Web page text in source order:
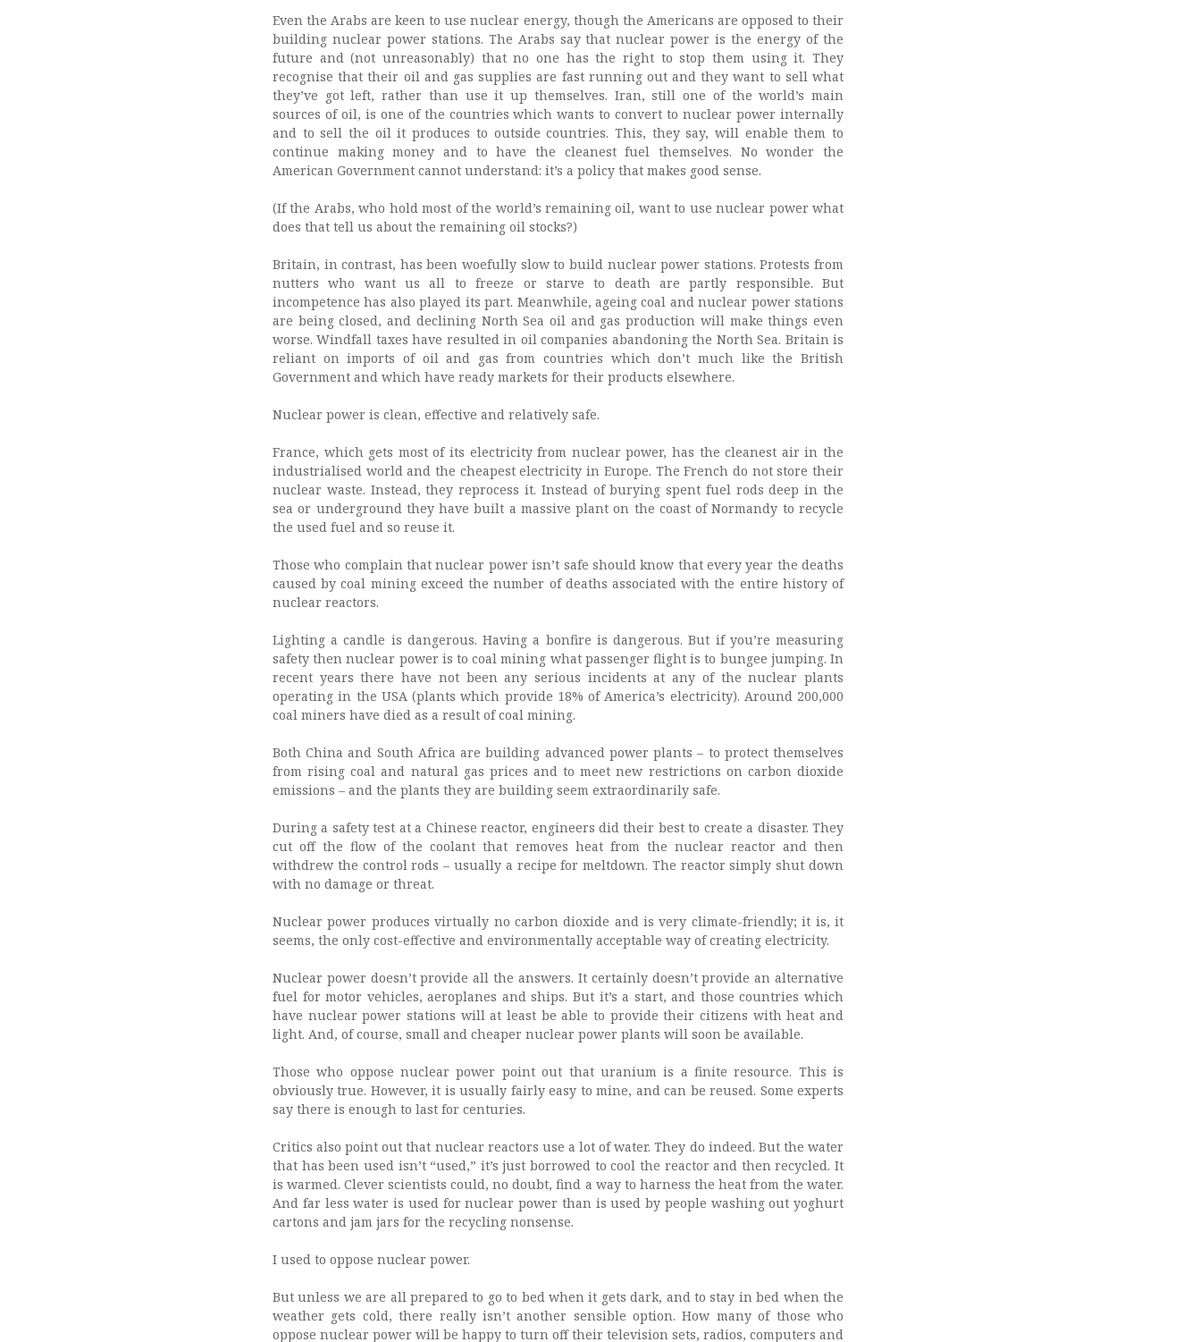
Even the Arabs are keen to use nuclear energy, though the Americans are opposed to their
building nuclear power stations. The Arabs say that nuclear power is the energy of the
future and (not unreasonably) that no one has the right to stop them using it. They
recognise that their oil and gas supplies are fast running out and they want to sell what
they’ve got left, rather than use it up themselves. Iran, still one of the world’s main
sources of oil, is one of the countries which wants to convert to nuclear power internally
and to sell the oil it produces to outside countries. This, they say, will enable them to
continue making money and to have the cleanest fuel themselves. No wonder the
American Government cannot understand: it’s a policy that makes good sense.
(If the Arabs, who hold most of the world’s remaining oil, want to use nuclear power what
does that tell us about the remaining oil stocks?)
Britain, in contrast, has been woefully slow to build nuclear power stations. Protests from
nutters who want us all to freeze or starve to death are partly responsible. But
incompetence has also played its part. Meanwhile, ageing coal and nuclear power stations
are being closed, and declining North Sea oil and gas production will make things even
worse. Windfall taxes have resulted in oil companies abandoning the North Sea. Britain is
reliant on imports of oil and gas from countries which don’t much like the British
Government and which have ready markets for their products elsewhere.
Nuclear power is clean, effective and relatively safe.
France, which gets most of its electricity from nuclear power, has the cleanest air in the
industrialised world and the cheapest electricity in Europe. The French do not store their
nuclear waste. Instead, they reprocess it. Instead of burying spent fuel rods deep in the
sea or underground they have built a massive plant on the coast of Normandy to recycle
the used fuel and so reuse it.
Those who complain that nuclear power isn’t safe should know that every year the deaths
caused by coal mining exceed the number of deaths associated with the entire history of
nuclear reactors.
Lighting a candle is dangerous. Having a bonfire is dangerous. But if you’re measuring
safety then nuclear power is to coal mining what passenger flight is to bungee jumping. In
recent years there have not been any serious incidents at any of the nuclear plants
operating in the USA (plants which provide 18% of America’s electricity). Around 200,000
coal miners have died as a result of coal mining.
Both China and South Africa are building advanced power plants – to protect themselves
from rising coal and natural gas prices and to meet new restrictions on carbon dioxide
emissions – and the plants they are building seem extraordinarily safe.
During a safety test at a Chinese reactor, engineers did their best to create a disaster. They
cut off the flow of the coolant that removes heat from the nuclear reactor and then
withdrew the control rods – usually a recipe for meltdown. The reactor simply shut down
with no damage or threat.
Nuclear power produces virtually no carbon dioxide and is very climate-friendly; it is, it
seems, the only cost-effective and environmentally acceptable way of creating electricity.
Nuclear power doesn’t provide all the answers. It certainly doesn’t provide an alternative
fuel for motor vehicles, aeroplanes and ships. But it’s a start, and those countries which
have nuclear power stations will at least be able to provide their citizens with heat and
light. And, of course, small and cheaper nuclear power plants will soon be available.
Those who oppose nuclear power point out that uranium is a finite resource. This is
obviously true. However, it is usually fairly easy to mine, and can be reused. Some experts
say there is enough to last for centuries.
Critics also point out that nuclear reactors use a lot of water. They do indeed. But the water
that has been used isn’t “used,” it’s just borrowed to cool the reactor and then recycled. It
is warmed. Clever scientists could, no doubt, find a way to harness the heat from the water.
And far less water is used for nuclear power than is used by people washing out yoghurt
cartons and jam jars for the recycling nonsense.
I used to oppose nuclear power.
But unless we are all prepared to go to bed when it gets dark, and to stay in bed when the
weather gets cold, there really isn’t another sensible option. How many of those who
oppose nuclear power will be happy to turn off their television sets, radios, computers and